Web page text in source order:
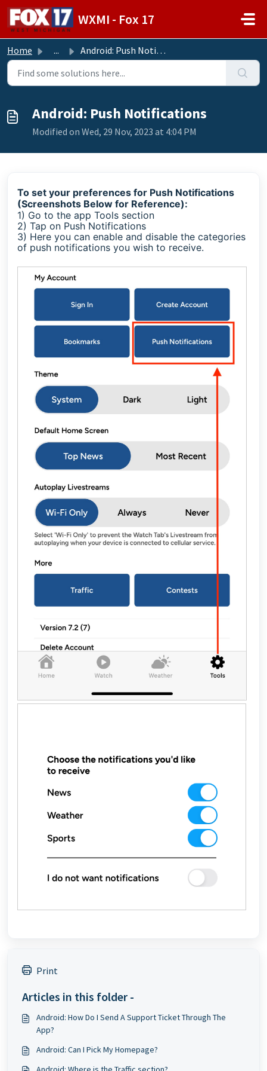
Skip to main content
WXMI - Fox 17
Home ... Android: Push Notifications
Android: Push Notifications
Modified on Wed, 29 Nov, 2023 at 4:04 PM
To set your preferences for Push Notifications
(Screenshots Below for Reference):
1) Go to the app Tools section
2) Tap on Push Notifications
3) Here you can enable and disable the categories
of push notifications you wish to receive.
Print
Articles in this folder -
Android: How Do I Send A Support Ticket Through The
App?
Android: Can I Pick My Homepage?